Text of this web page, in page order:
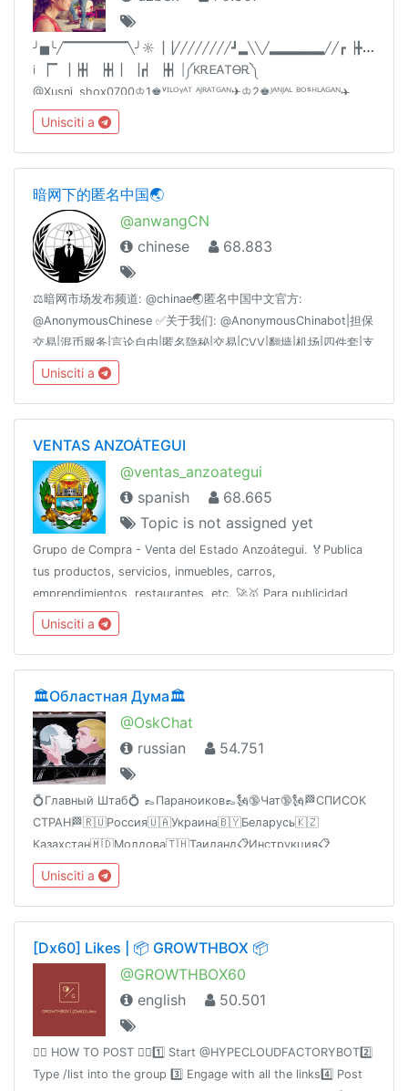
╯
i ▕▔ ▕▕╋▏▕╋▏▏▕┏▏▕╋▏|༼KᎡᎬᎪᎢᎾᎡ༽
@Xusni_shox0700♔1♚ᵛᴵᴸᴼᵞᴬᵀ ᴬᴶᴿᴬᵀᴳᴬᴺ✈♔2♚ᴶᴬᴺᴶᴬᴸ ᴮᴼˢᴴᴸᴬᴳᴬᴺ✈️
♔3♚ᶜᴴóqᴵᴺᵀᴼᵞᴸᴬᴿ✈ ♔4♚🔞➕ᵀᴬˢᴴᴸᴬᴳᴬᴺ✈♔5♚200 ta odam
qushgan admin👫ᴼᴰᴬᴹ óᴳ'ᴵᴿᴸᴬᴹᴬ ᴬᶠˢᵁˢ qᴵᴸᴬˢᴬᴺ😂
Unisciti a
暗网下的匿名中国🌏
@anwangCN
chinese
68.883
⚖️暗网市场发布频道: @chinae🌏匿名中国中文官方:
@AnonymousChinese ✅关于我们: @AnonymousChinabot|担保
交易|混币服务|言论自由|匿名隐秘|交易|CVV|翻墙|机场|四件套|支
付|黑产|黑色|黑客|引流|IT|支付|暗网|BC|QP|CP|菠菜|对公|四件
套|枪|中文|鉴黄|老司机|SSR|机场|微信|支付宝|比特币|BTC|ETH|
以太坊|频道|群组|偷拍|视频|国产|菲律宾|修车|资源|香港|柬埔
Unisciti a
VENTAS ANZOÁTEGUI
@ventas_anzoategui
spanish
68.665
Topic is not assigned yet
Grupo de Compra - Venta del Estado Anzoátegui. 🏅Publica
tus productos, servicios, inmuebles, carros,
emprendimientos, restaurantes, etc. 🚀🥇 Para publicidad
escribe al ejecutivo de ventas 👉 @Anzve
Unisciti a
🏛Областная Дума🏛
@OskChat
russian
54.751
💍Главный Штаб💍 👞Параноиков👞🗽🔞Чат🔞🗽🏁СПИСОК
СТРАН🏁🇷🇺Россия🇺🇦Украина🇧🇾Беларусь🇰🇿
Казахстан🇲🇩Молдова🇹🇭Таиланд📋Инструкция📋
@RcFAQ🚏Торговая площадка🚏@CKKPSS_Bot🔊Реклама🎐
Боты авто-ж🎊Сайты авто-ж🌎VPS-
оборудование@MessengR_Bot
Unisciti a
[Dx60] Likes | 📦 GROWTHBOX 📦
@GROWTHBOX60
english
50.501
👉🏻 HOW TO POST 👈🏻1️⃣ Start @HYPECLOUDFACTORYBOT2️⃣
Type /list into the group 3️⃣ Engage with all the links4️⃣ Post